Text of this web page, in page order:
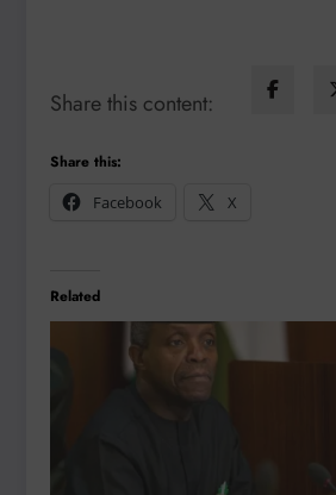
Share this content:
Share this:
Facebook
X
Related